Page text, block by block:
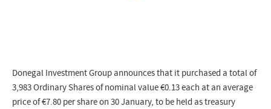
Donegal Investment Group announces that it purchased a total of
3,983 Ordinary Shares of nominal value €0.13 each at an average
price of€7.80 per share on 30 January, to be held as treasury